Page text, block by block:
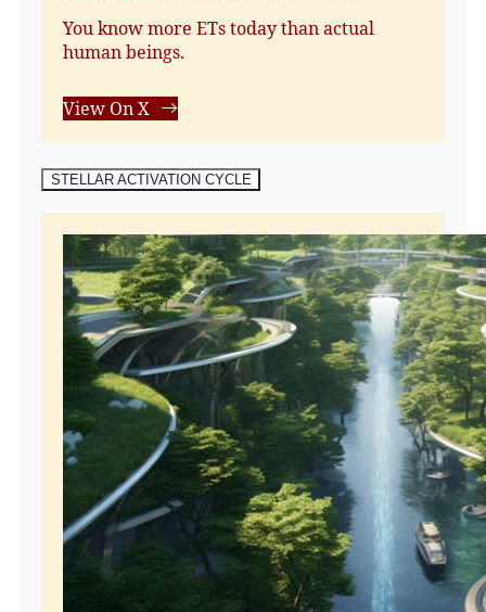
You know more ETs today than actual
human beings.
View On X
STELLAR ACTIVATION CYCLE